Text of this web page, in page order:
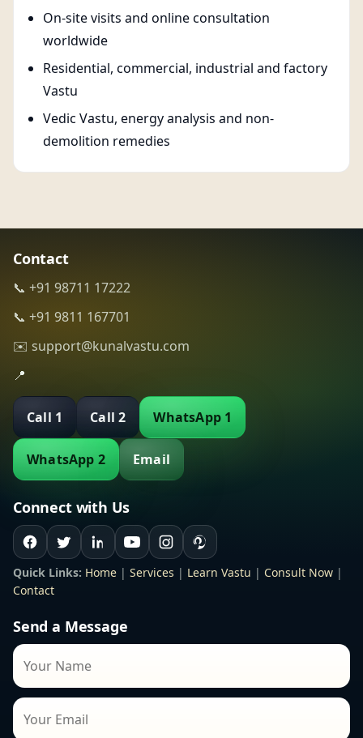
On-site visits and online consultation
worldwide
Residential, commercial, industrial and factory
Vastu
Vedic Vastu, energy analysis and non-
demolition remedies
Contact
📞 +91 98711 17222
📞 +91 9811 167701
✉️ support@kunalvastu.com
📍
Call 1 Call 2 WhatsApp 1
WhatsApp 2 Email
Connect with Us
Quick Links: Home | Services | Learn Vastu | Consult Now |
Contact
Send a Message